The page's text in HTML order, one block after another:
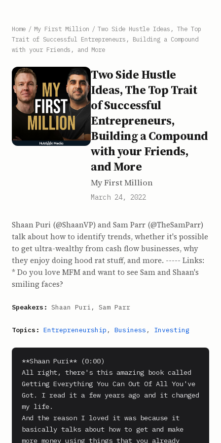
Home / My First Million / Two Side Hustle Ideas, The Top
Trait of Successful Entrepreneurs, Building a Compound
with your Friends, and More
Two Side Hustle
Ideas, The Top Trait
of Successful
Entrepreneurs,
Building a Compound
with your Friends,
and More
My First Million
March 24, 2022
Shaan Puri (@ShaanVP) and Sam Parr (@TheSamParr)
talk about how to identify trends, whether it's possible
to get ultra-wealthy from cash flow businesses, why
they enjoy doing hood rat stuff, and more. ----- Links:
* Do you love MFM and want to see Sam and Shaan's
smiling faces?
Speakers: Shaan Puri, Sam Parr
Topics: Entrepreneurship , Business , Investing
**Shaan Puri** (0:00)
All right, there's this amazing book called
Getting Everything You Can Out Of All You've
Got. I read it a few years ago and it changed
my life.
And the reason I loved it was because it
basically talks about how to get and make
more money using things that you already